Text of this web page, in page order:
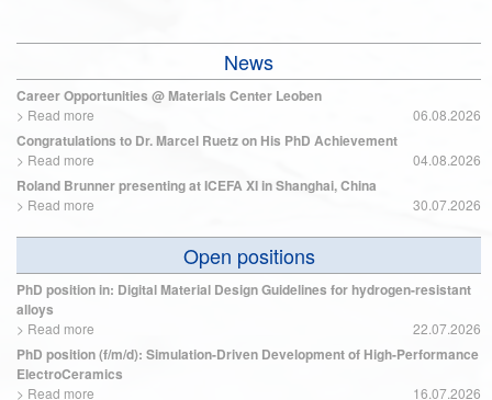
News
Career Opportunities @ Materials Center Leoben
> Read more 06.08.2026
Congratulations to Dr. Marcel Ruetz on His PhD Achievement
> Read more 04.08.2026
Roland Brunner presenting at ICEFA XI in Shanghai, China
> Read more 30.07.2026
Open positions
PhD position in: Digital Material Design Guidelines for hydrogen-resistant
alloys
> Read more 22.07.2026
PhD position (f/m/d): Simulation-Driven Development of High-Performance
ElectroCeramics
> Read more 16.07.2026